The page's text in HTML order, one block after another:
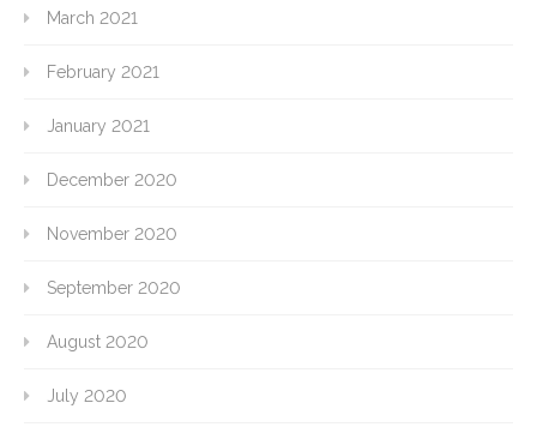
March 2021
February 2021
January 2021
December 2020
November 2020
September 2020
August 2020
July 2020